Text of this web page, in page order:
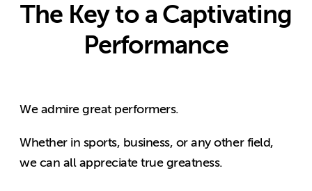
The Key to a Captivating
Performance
We admire great performers.
Whether in sports, business, or any other field,
we can all appreciate true greatness.